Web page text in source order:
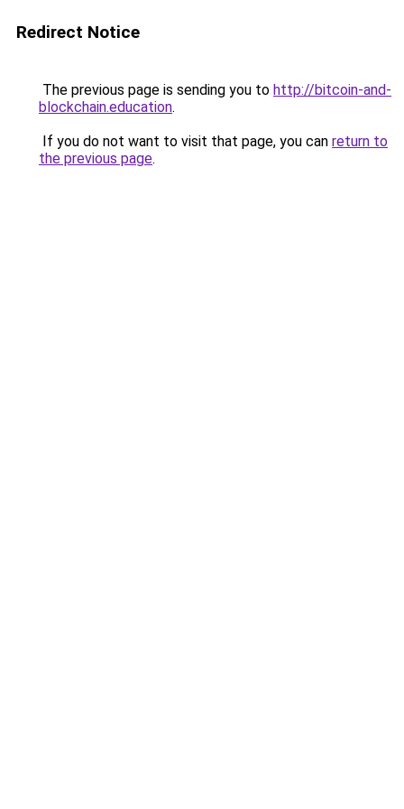
Redirect Notice
The previous page is sending you to http://bitcoin-and-
blockchain.education.
If you do not want to visit that page, you can return to
the previous page.